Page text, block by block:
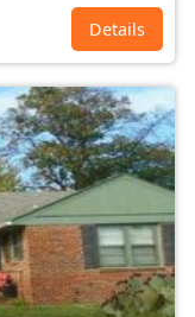
Details